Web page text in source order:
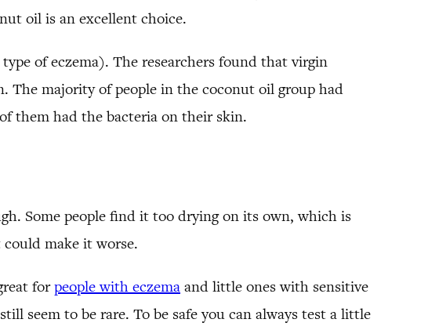
oil is an excellent choice.
of eczema). The researchers found that virgin
The majority of people in the coconut oil group had
them had the bacteria on their skin.
Some people find it too drying on its own, which is
make it worse.
forpeople with eczema and little ones with sensitive
seem to be rare. To be safe you can always test a little